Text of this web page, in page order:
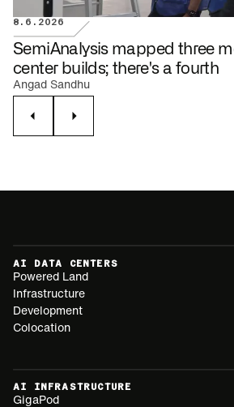
DATA CENTERS
8.6.2026
SemiAnalysis mapped three
center builds; there's a fourth
Angad Sandhu
AI DATA CENTERS
Powered Land
Infrastructure
Development
Colocation
AI INFRASTRUCTURE
GigaPod